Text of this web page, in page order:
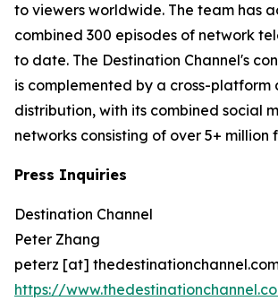
to viewers worldwide. The team has
combined 300 episodes of network
to date. The Destination Channel's
is complemented by a cross-platform
distribution, with its combined social
networks consisting of over 5+ million
Press Inquiries
Destination Channel
Peter Zhang
peterz [at]
https://